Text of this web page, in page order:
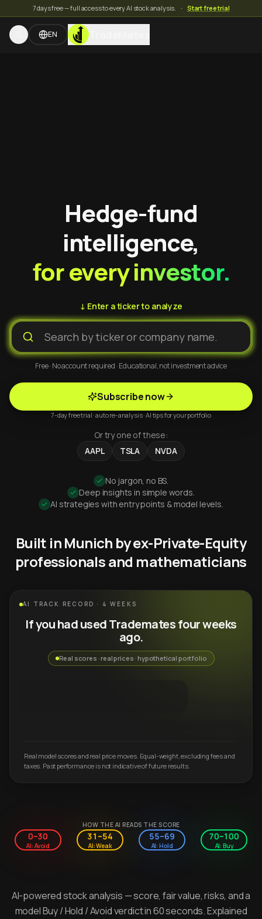
7 days free — full access to every AI stock analysis. · Start free trial
EN TradeMates
Hedge-fund
intelligence,
for every investor.
↓ Enter a ticker to analyze
Free · No account required · Educational, not investment advice
Subscribe now
7-day free trial · auto re-analysis · AI tips for your portfolio
Or try one of these:
AAPL
TSLA NVDA
No jargon, no BS.
Deep insights in simple words.
AI strategies with entry points & model levels.
Built in Munich by ex-Private-Equity
professionals and mathematicians
AI TRACK RECORD · 4 WEEKS
If you had used Trademates four weeks
ago.
Real scores · real prices · hypothetical portfolio
Real model scores and real price moves. Equal-weight, excluding fees and
taxes. Past performance is not indicative of future results.
HOW THE AI READS THE SCORE
0–30
AI: Avoid
31–54
AI: Weak
55–69
AI: Hold
70–100
AI: Buy
AI-powered stock analysis — score, fair value, risks, and a
model Buy / Hold / Avoid verdict in 60 seconds. Explained